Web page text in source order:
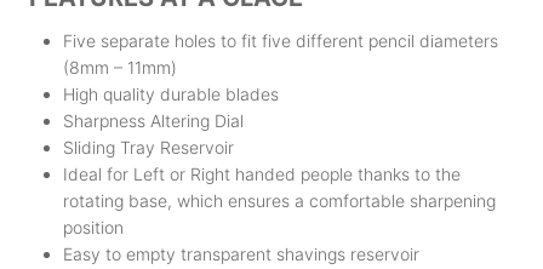
Five separate holes to fit five different pencil diameters
(8mm – 11mm)
High quality durable blades
Sharpness Altering Dial
Sliding Tray Reservoir
Ideal for Left or Right handed people thanks to the
rotating base, which ensures a comfortable sharpening
position
Easy to empty transparent shavings reservoir